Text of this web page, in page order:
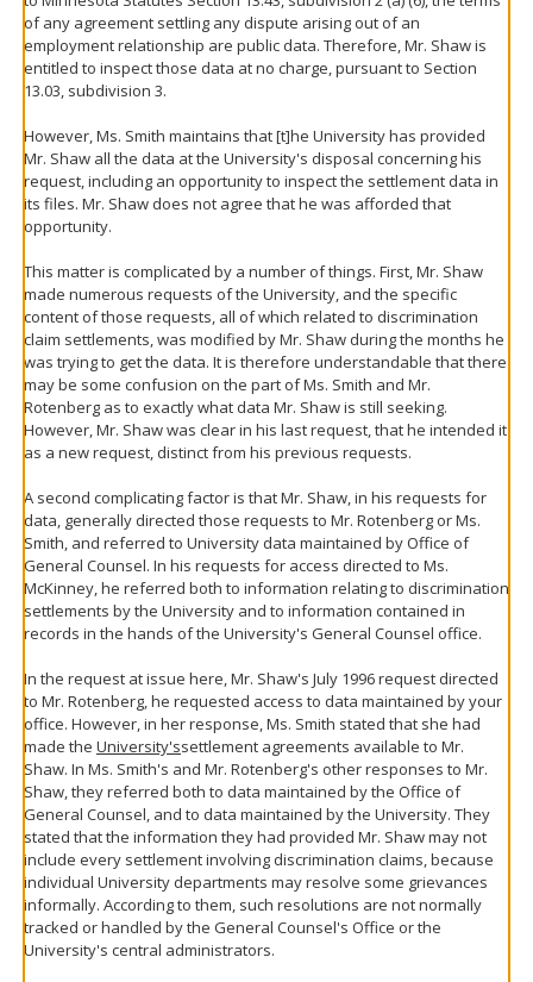
of any agreement settling any dispute arising out of an
employment relationship are public data. Therefore, Mr. Shaw is
entitled to inspect those data at no charge, pursuant to Section
13.03, subdivision 3.
However, Ms. Smith maintains that [t]he University has provided
Mr. Shaw all the data at the University's disposal concerning his
request, including an opportunity to inspect the settlement data in
its files. Mr. Shaw does not agree that he was afforded that
opportunity.
This matter is complicated by a number of things. First, Mr. Shaw
made numerous requests of the University, and the specific
content of those requests, all of which related to discrimination
claim settlements, was modified by Mr. Shaw during the months he
was trying to get the data. It is therefore understandable that there
may be some confusion on the part of Ms. Smith and Mr.
Rotenberg as to exactly what data Mr. Shaw is still seeking.
However, Mr. Shaw was clear in his last request, that he intended it
as a new request, distinct from his previous requests.
A second complicating factor is that Mr. Shaw, in his requests for
data, generally directed those requests to Mr. Rotenberg or Ms.
Smith, and referred to University data maintained by Office of
General Counsel. In his requests for access directed to Ms.
McKinney, he referred both to information relating to discrimination
settlements by the University and to information contained in
records in the hands of the University's General Counsel office.
In the request at issue here, Mr. Shaw's July 1996 request directed
to Mr. Rotenberg, he requested access to data maintained by your
office. However, in her response, Ms. Smith stated that she had
made the University'ssettlement agreements available to Mr.
Shaw. In Ms. Smith's and Mr. Rotenberg's other responses to Mr.
Shaw, they referred both to data maintained by the Office of
General Counsel, and to data maintained by the University. They
stated that the information they had provided Mr. Shaw may not
include every settlement involving discrimination claims, because
individual University departments may resolve some grievances
informally. According to them, such resolutions are not normally
tracked or handled by the General Counsel's Office or the
University's central administrators.